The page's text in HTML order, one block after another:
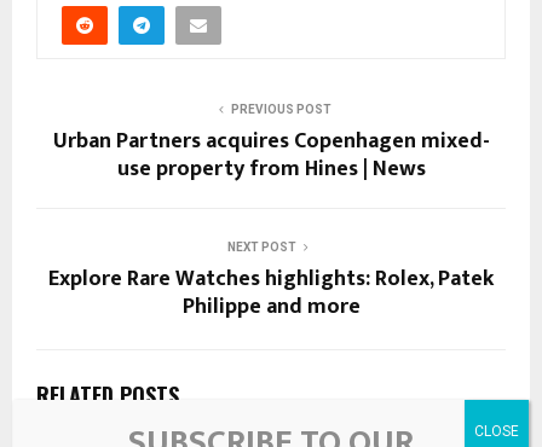
PREVIOUS POST
Urban Partners acquires Copenhagen mixed-
use property from Hines | News
NEXT POST
Explore Rare Watches highlights: Rolex, Patek
Philippe and more
RELATED POSTS